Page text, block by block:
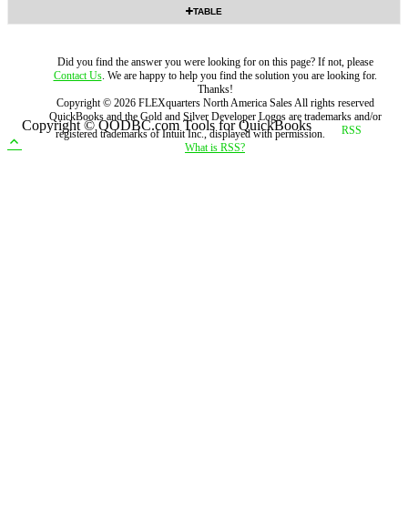
TABLE
Did you find the answer you were looking for on this page? If not, please
Contact Us. We are happy to help you find the solution you are looking for.
Thanks!
Copyright © 2026 FLEXquarters North America SalesAll rights reserved
QuickBooks and the Gold and Silver Developer Logos are trademarks and/or
registered trademarks of Intuit Inc., displayed with permission.
What is RSS?
Copyright © QODBC.com Tools for QuickBooks